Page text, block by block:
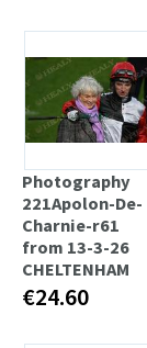
Photography
221Apolon-De-
Charnie-r61
from 13-3-26
CHELTENHAM
€24.60